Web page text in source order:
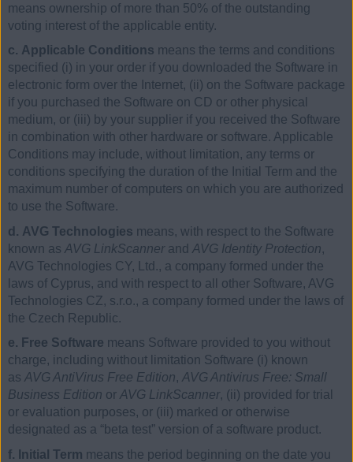
means ownership of more than 50% of the outstanding
voting interest of the applicable entity.
c. Applicable Conditions means the terms and conditions
specified (i) in your order if you downloaded the Software in
electronic form over the Internet, (ii) on the Software package
if you purchased the Software on CD or other physical
medium, or (iii) by your supplier if you received the Software
in combination with other hardware or software. Applicable
Conditions may include, without limitation, any terms or
conditions specifying the duration of the Initial Term and the
maximum number of computers on which you are authorized
to use the Software.
d. AVG Technologies means, with respect to the Software
known as AVG LinkScannerand AVG Identity Protection,
AVG Technologies CY, Ltd., a company formed under the
laws of Cyprus, and with respect to all other Software, AVG
Technologies CZ, s.r.o., a company formed under the laws of
the Czech Republic.
e. Free Software means Software provided to you without
charge, including without limitation Software (i) known
as AVG AntiVirus Free Edition, AVG Antivirus Free: Small
Business Edition or AVG LinkScanner, (ii) provided for trial
or evaluation purposes, or (iii) marked or otherwise
designated as a “beta test” version of a software product.
f. Initial Term means the period beginning on the date you